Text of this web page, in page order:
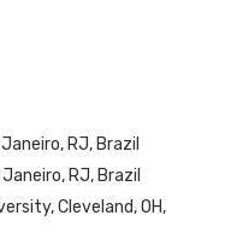
RJ, Brazil
RJ, Brazil
Cleveland, OH,